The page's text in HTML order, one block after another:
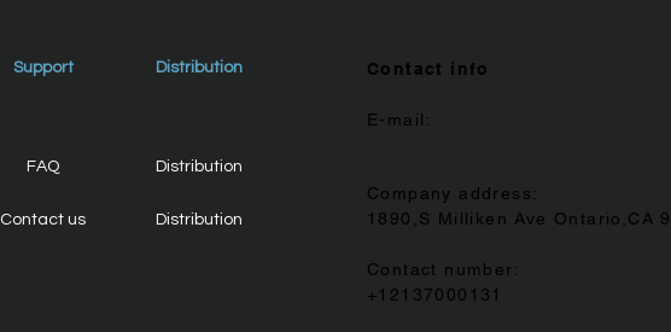
Support Distribution
FAQ Distribution
Contact us Distribution
Contact info
E-mail:
Company address:
1890,S Milliken Ave Ontario,CA
Contact number:
+12137000131